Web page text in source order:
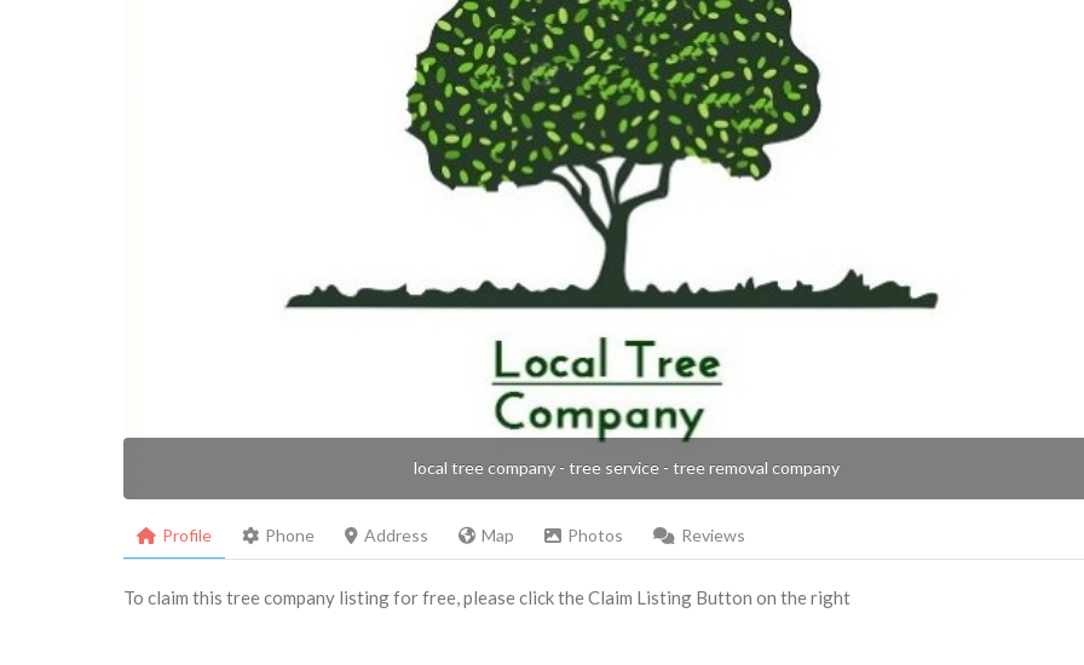
local tree company - tree service - tree removal company
Profile Phone Address Map Photos Reviews
To claim this tree company listing for free, please click the Claim Listing Button on the right